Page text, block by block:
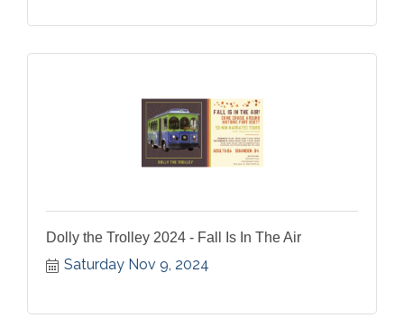
Dolly the Trolley 2024 - Fall Is In The Air
Saturday Nov 9, 2024